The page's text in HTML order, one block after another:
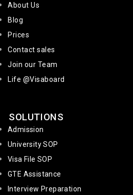
About Us
Blog
Prices
Contact sales
Join our Team
Life @Visaboard
SOLUTIONS
Admission
University SOP
Visa File SOP
GTE Assistance
Interview Preparation